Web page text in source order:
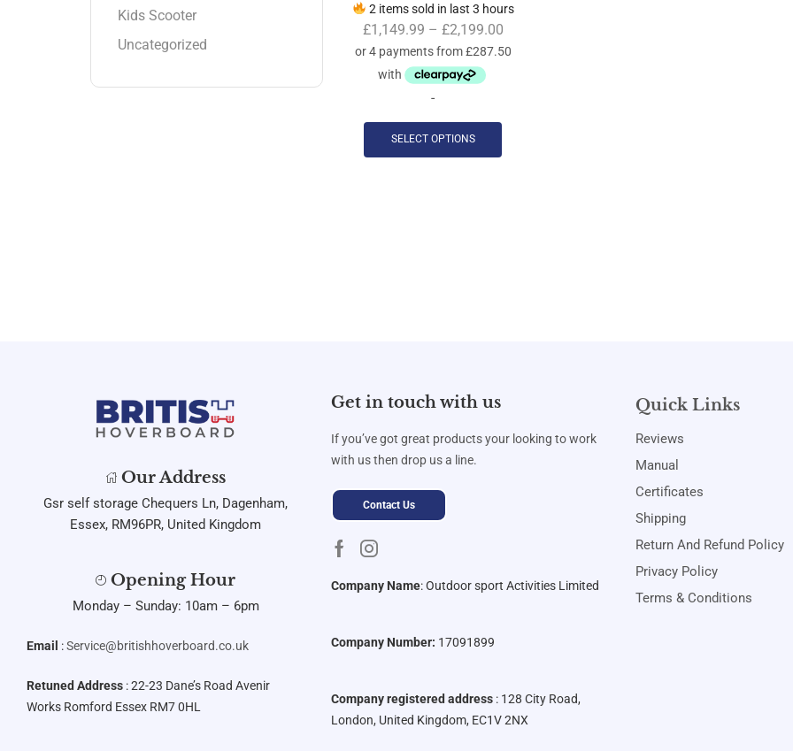
2 items sold in last 3 hours
£1,149.99 – £2,199.00
-
SELECT OPTIONS
Kids Scooter
Uncategorized
Our Address
Gsr self storage Chequers Ln, Dagenham,
Essex, RM96PR, United Kingdom
Opening Hour
Monday – Sunday: 10am – 6pm
Email :Service@britishhoverboard.co.uk
Retuned Address : 22-23 Dane’s Road Avenir
Works Romford Essex RM7 0HL
Get in touch with us
If you’ve got great products your looking to work
with us then drop us a line.
Contact Us
Company Name:Outdoor sport Activities Limited
Company Number: 17091899
Company registered address : 128 City Road,
London, United Kingdom, EC1V 2NX
Quick Links
Reviews
Manual
Certificates
Shipping
Return And Refund Policy
Privacy Policy
Terms & Conditions